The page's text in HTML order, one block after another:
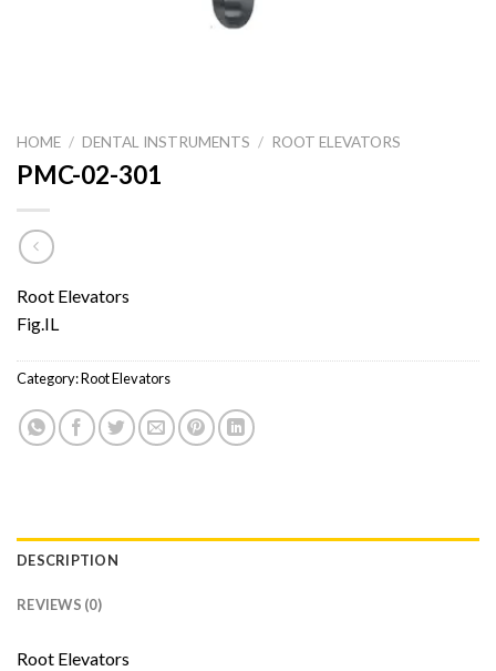
HOME / DENTAL INSTRUMENTS / ROOT ELEVATORS
PMC-02-301
Root Elevators
Fig.IL
Category:Root Elevators
DESCRIPTION
REVIEWS (0)
Root Elevators